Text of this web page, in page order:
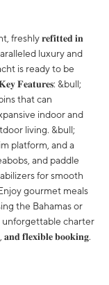
𝐫𝐞𝐟𝐢𝐭𝐭𝐞𝐝 𝐢𝐧
luxury and
is ready to be
𝐅𝐞𝐚𝐭𝐮𝐫𝐞𝐬: &bull;
that can
indoor and
living. &bull;
platform, and a
and paddle
for smooth
gourmet meals
the Bahamas or
unforgettable charter
𝐟𝐥𝐞𝐱𝐢𝐛𝐥𝐞 𝐛𝐨𝐨𝐤𝐢𝐧𝐠.